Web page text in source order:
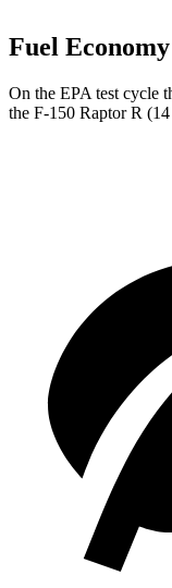
Fuel
On the EPA test cycle
the F-150 Raptor R